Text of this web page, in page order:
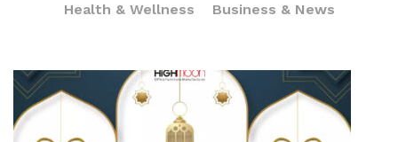
Health & Wellness
Business & News